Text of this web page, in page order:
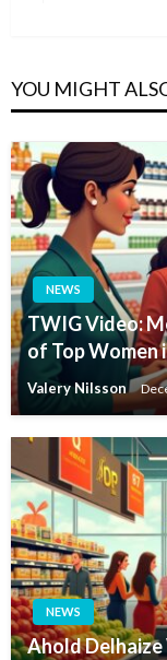
YOU MIGHT
NEWS
TWIG Video:
of Top Women
Valery Nilsson
NEWS
Ahold